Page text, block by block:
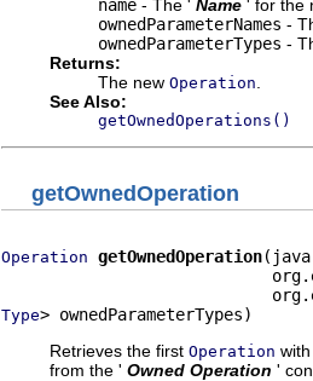
name - The ' Name ' for the
ownedParameterNames -
ownedParameterTypes -
Returns:
The new Operation
See Also:
getOwnedOperations()
getOwnedOperation
Operation getOwnedOperation
Type> ownedParameterTypes)
Retrieves the first Operation
from the ' Owned Operation '